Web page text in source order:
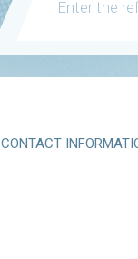
CONTACT